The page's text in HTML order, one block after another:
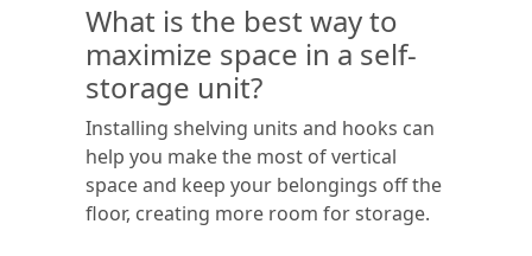
What is the best way to
maximize space in a self-
storage unit?
Installing shelving units and hooks can
help you make the most of vertical
space and keep your belongings off the
floor, creating more room for storage.